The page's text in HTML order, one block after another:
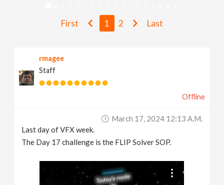
First 1 2 Last
rmagee
Staff
Offline
March 17, 2024 12:13 A.m.
Last day of VFX week.
The Day 17 challenge is the FLIP Solver SOP.